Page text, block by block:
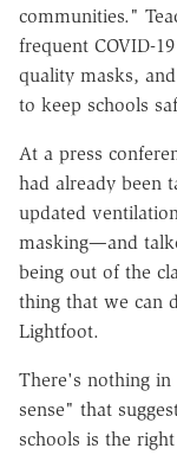
communities."
frequent COVID-
quality masks,
to keep schools
At a press
had already been
updated
masking—and
being out of the
thing that we can
Lightfoot.
There's nothing in
sense" that
schools is the